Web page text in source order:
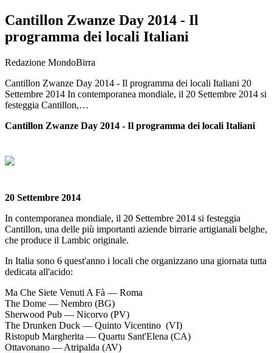
Cantillon Zwanze Day 2014 - Il
programma dei locali Italiani
Redazione MondoBirra
Cantillon Zwanze Day 2014 - Il programma dei locali Italiani 20
Settembre 2014 In contemporanea mondiale, il 20 Settembre 2014 si
festeggia Cantillon,…
Cantillon Zwanze Day 2014 - Il programma dei locali Italiani
20 Settembre 2014
In contemporanea mondiale, il 20 Settembre 2014 si festeggia
Cantillon, una delle più importanti aziende birrarie artigianali belghe,
che produce il Lambic originale.
In Italia sono 6 quest'anno i locali che organizzano una giornata tutta
dedicata all'acido:
Ma Che Siete Venuti A Fà — Roma
The Dome — Nembro (BG)
Sherwood Pub — Nicorvo (PV)
The Drunken Duck — Quinto Vicentino (VI)
Ristopub Margherita — Quartu Sant'Elena (CA)
Ottavonano — Atripalda (AV)